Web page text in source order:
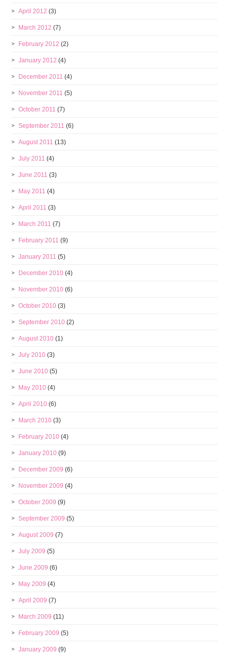
April 2012 (3)
March 2012 (7)
February 2012 (2)
January 2012 (4)
December 2011 (4)
November 2011 (5)
October 2011 (7)
September 2011 (6)
August 2011 (13)
July 2011 (4)
June 2011 (3)
May 2011 (4)
April 2011 (3)
March 2011 (7)
February 2011 (9)
January 2011 (5)
December 2010 (4)
November 2010 (6)
October 2010 (3)
September 2010 (2)
August 2010 (1)
July 2010 (3)
June 2010 (5)
May 2010 (4)
April 2010 (6)
March 2010 (3)
February 2010 (4)
January 2010 (9)
December 2009 (6)
November 2009 (4)
October 2009 (9)
September 2009 (5)
August 2009 (7)
July 2009 (5)
June 2009 (6)
May 2009 (4)
April 2009 (7)
March 2009 (11)
February 2009 (5)
January 2009 (9)